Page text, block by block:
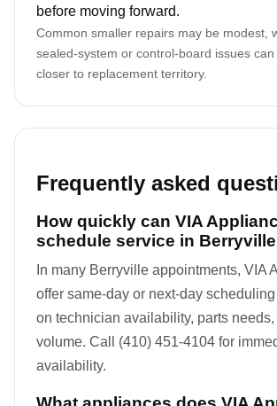
before moving forward.
Common smaller repairs may be modest,
sealed-system or control-board issues
closer to replacement territory.
Frequently asked
How quickly can VIA
schedule service in
In many Berryville appointments, VIA
offer same-day or next-day
on technician availability, parts needs,
volume. Call (410) 451-4104 for
availability.